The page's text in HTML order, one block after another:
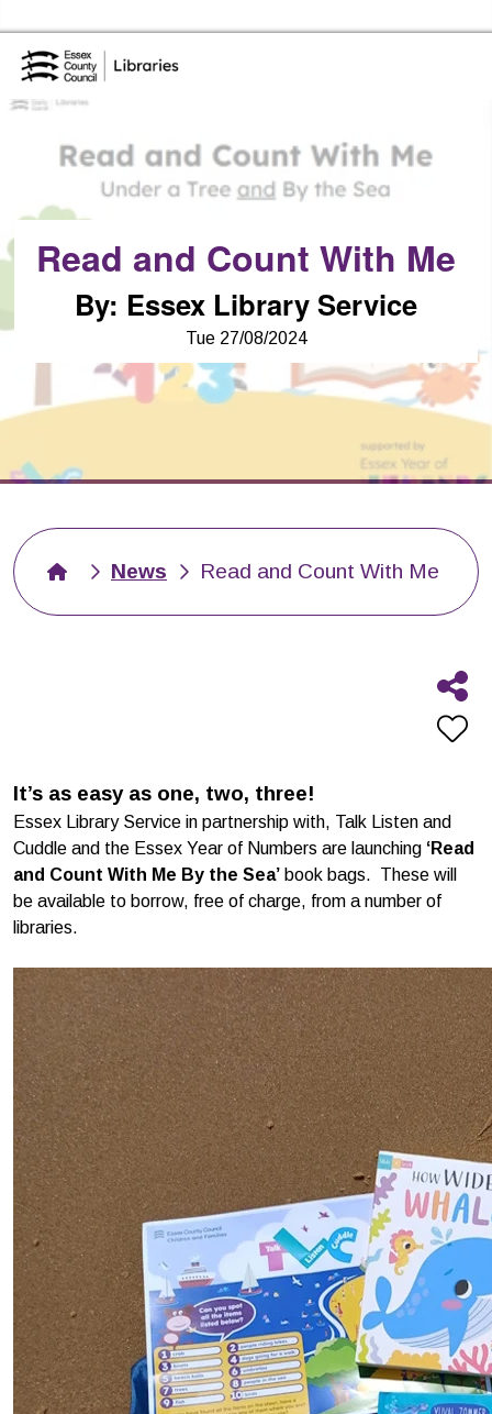
Essex Library Service Home
Read and Count With Me
By: Essex Library Service
Tue 27/08/2024
News Read and Count With Me
It’s as easy as one, two, three!
Essex Library Service in partnership with, Talk Listen and
Cuddle and the Essex Year of Numbers are launching ‘Read
and Count With Me By the Sea’ book bags. These will
be available to borrow, free of charge, from a number of
libraries.